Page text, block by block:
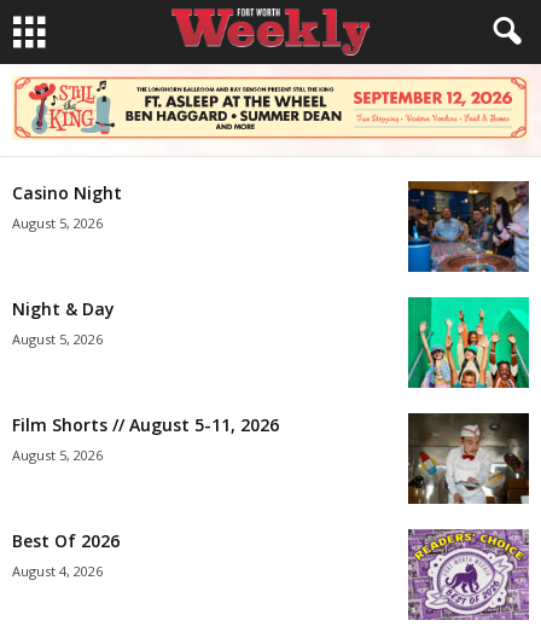
Casino Night
August 5, 2026
Night & Day
August 5, 2026
Film Shorts // August 5-11, 2026
August 5, 2026
Best Of 2026
August 4, 2026